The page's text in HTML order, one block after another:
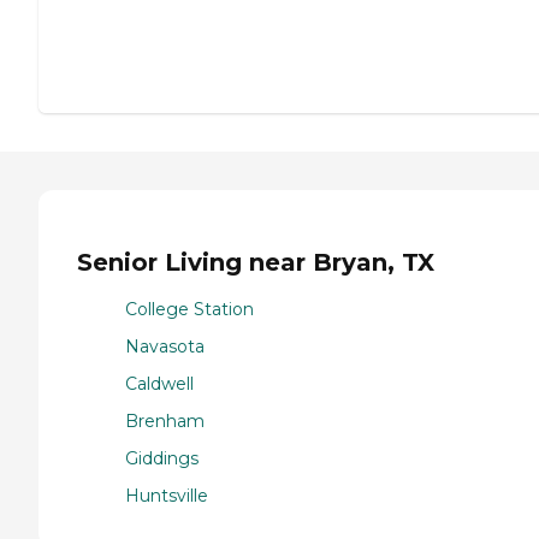
Senior Living near Bryan, TX
College Station
Navasota
Caldwell
Brenham
Giddings
Huntsville